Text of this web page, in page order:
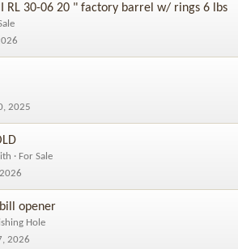
RL 30-06 20 " factory barrel w/ rings 6 lbs
2025
For Sale
opener
Hole
2026